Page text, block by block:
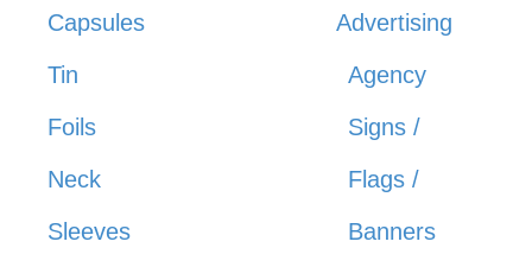
Capsules
Tin
Foils
Neck
Sleeves
Advertising
Agency
Signs /
Flags /
Banners